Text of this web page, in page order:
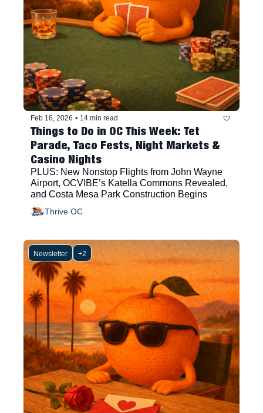
Feb 16, 2026 • 14 min read
Things to Do in OC This Week: Tet
Parade, Taco Fests, Night Markets &
Casino Nights
PLUS: New Nonstop Flights from John Wayne
Airport, OCVIBE’s Katella Commons Revealed,
and Costa Mesa Park Construction Begins
Thrive OC
Newsletter +2